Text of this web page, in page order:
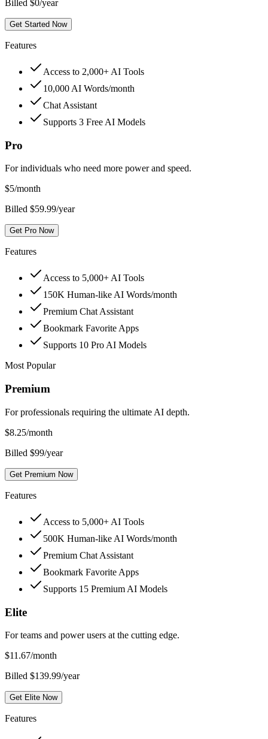
Billed $0/year
Get Started Now
Features
Access to 2,000+ AI Tools
10,000 AI Words/month
Chat Assistant
Supports 3 Free AI Models
Pro
For individuals who need more power and speed.
$5/month
Billed $59.99/year
Get Pro Now
Features
Access to 5,000+ AI Tools
150K Human-like AI Words/month
Premium Chat Assistant
Bookmark Favorite Apps
Supports 10 Pro AI Models
Most Popular
Premium
For professionals requiring the ultimate AI depth.
$8.25/month
Billed $99/year
Get Premium Now
Features
Access to 5,000+ AI Tools
500K Human-like AI Words/month
Premium Chat Assistant
Bookmark Favorite Apps
Supports 15 Premium AI Models
Elite
For teams and power users at the cutting edge.
$11.67/month
Billed $139.99/year
Get Elite Now
Features